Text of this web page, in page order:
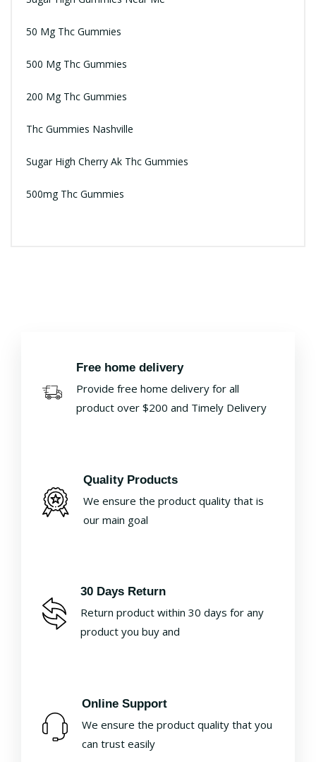
50 Mg Thc Gummies
500 Mg Thc Gummies
200 Mg Thc Gummies
Thc Gummies Nashville
Sugar High Cherry Ak Thc Gummies
500mg Thc Gummies
Free home delivery
Provide free home delivery for all
product over $200 and Timely Delivery
Quality Products
We ensure the product quality that is
our main goal
30 Days Return
Return product within 30 days for any
product you buy and
Online Support
We ensure the product quality that you
can trust easily